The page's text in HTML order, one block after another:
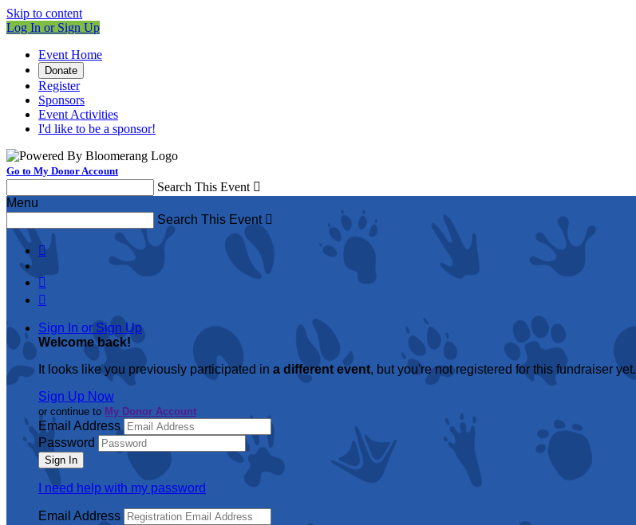
Skip to content
Log In or Sign Up
Event Home
Donate
Register
Sponsors
Event Activities
I'd like to be a sponsor!
Go to My Donor Account
Search This Event 
Menu
Search This Event 



Sign In or Sign Up
Welcome back!
It looks like you previously participated in a different event, but you're not registered for this fundraiser yet.
Sign Up Now
or continue to My Donor Account
Email Address
Password
I need help with my password
Email Address